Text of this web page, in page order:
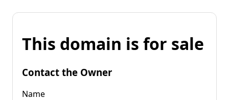
This domain is for sale
Contact the Owner
Name